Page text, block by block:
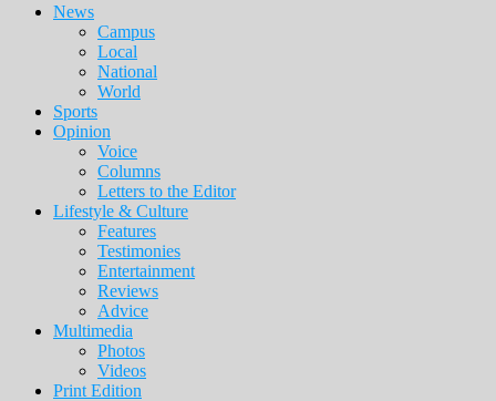
Main
navigation
News
Campus
Local
National
World
Sports
Opinion
Voice
Columns
Letters to the Editor
Lifestyle & Culture
Features
Testimonies
Entertainment
Reviews
Advice
Multimedia
Photos
Videos
Print Edition